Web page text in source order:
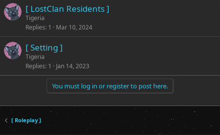
[ LostClan Residents ]
Tigeria
Replies 1 Mar 10, 2024
[ Setting ]
Tigeria
Replies 1 Jan 14, 2023
You must log in or register to post here.
[ Roleplay ]